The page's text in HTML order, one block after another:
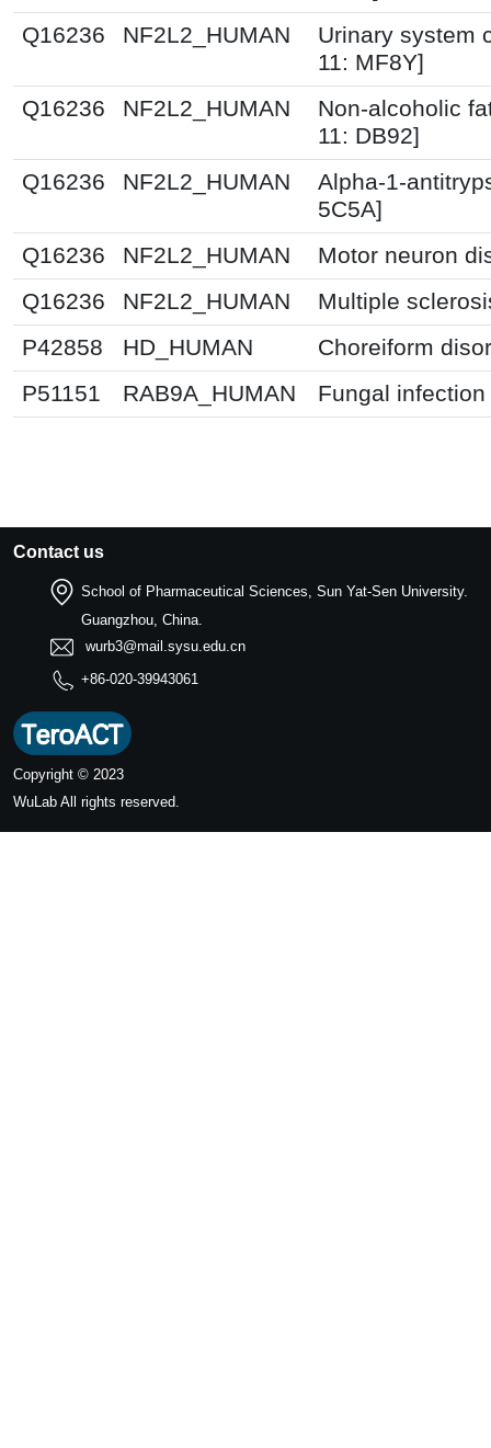
Q16236
NF2L2_HUMAN
Urinary system
11: MF8Y]
Q16236
NF2L2_HUMAN
Non-alcoholic
11: DB92]
Q16236
NF2L2_HUMAN
Alpha-1-
5C5A]
Q16236
NF2L2_HUMAN
Motor neuron
Q16236
NF2L2_HUMAN
Multiple
P42858
HD_HUMAN
Choreiform
P51151
RAB9A_HUMAN Fungal
Contact us
School of Pharmaceutical Sciences, Sun Yat-Sen University.
Guangzhou, China.
wurb3@mail.sysu.edu.cn
+86-020-39943061
Copyright © 2023
WuLab All rights reserved.